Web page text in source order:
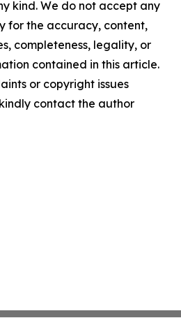
kind. We do not accept any
for the accuracy, content,
completeness, legality, or
contained in this article.
or copyright issues
contact the author